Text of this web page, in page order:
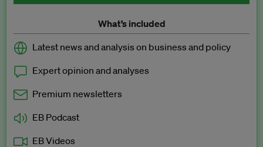
What’s included
Latest news and analysis on business and policy
Expert opinion and analyses
Premium newsletters
EB Podcast
EB Videos